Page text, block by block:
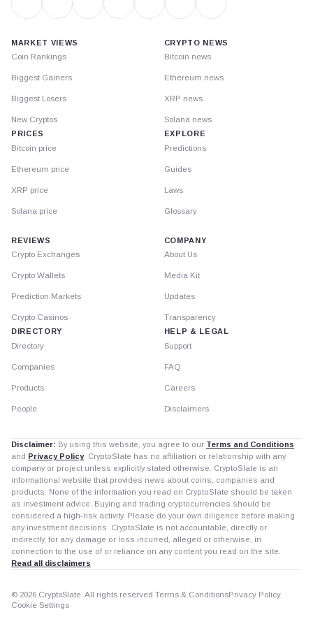
MARKET VIEWS
Coin Rankings
Biggest Gainers
Biggest Losers
New Cryptos
PRICES
Bitcoin price
Ethereum price
XRP price
Solana price
CRYPTO NEWS
Bitcoin news
Ethereum news
XRP news
Solana news
EXPLORE
Predictions
Guides
Laws
Glossary
REVIEWS
Crypto Exchanges
Crypto Wallets
Prediction Markets
Crypto Casinos
DIRECTORY
Directory
Companies
Products
People
COMPANY
About Us
Media Kit
Updates
Transparency
HELP & LEGAL
Support
FAQ
Careers
Disclaimers
Disclaimer: By using this website, you agree to our Terms and Conditions
and Privacy Policy. CryptoSlate has no affiliation or relationship with any
company or project unless explicitly stated otherwise. CryptoSlate is an
informational website that provides news about coins, companies and
products. None of the information you read on CryptoSlate should be taken
as investment advice. Buying and trading cryptocurrencies should be
considered a high-risk activity. Please do your own diligence before making
any investment decisions. CryptoSlate is not accountable, directly or
indirectly, for any damage or loss incurred, alleged or otherwise, in
connection to the use of or reliance on any content you read on the site.
Read all disclaimers
© 2026 CryptoSlate. All rights reserved. Terms & ConditionsPrivacy Policy
Cookie Settings